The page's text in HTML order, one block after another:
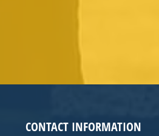
CONTACT INFORMATION